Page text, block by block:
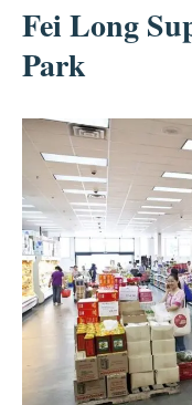
Fei Long
Park